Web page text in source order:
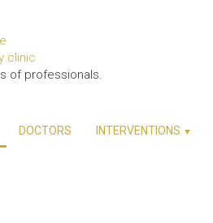
clinic
of professionals.
DOCTORS INTERVENTIONS ▼